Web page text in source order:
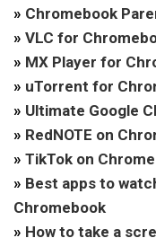
» Chromebook
» VLC for
» MX Player for
» uTorrent for
» Ultimate Google
» RedNOTE on
» TikTok on
» Best apps to
Chromebook
» How to take a